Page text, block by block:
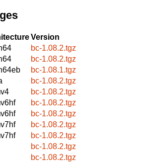
Version
bc-1.08.2.tgz
bc-1.08.2.tgz
bc-1.08.1.tgz
bc-1.08.2.tgz
bc-1.08.2.tgz
bc-1.08.2.tgz
bc-1.08.2.tgz
bc-1.08.2.tgz
bc-1.08.2.tgz
bc-1.08.2.tgz
bc-1.08.2.tgz